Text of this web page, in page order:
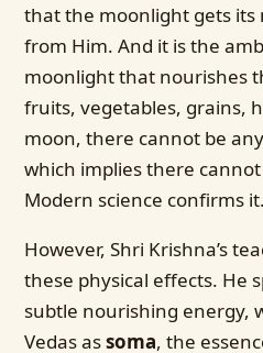
that the moonlight gets
from Him. And it is the
moonlight that nourishes
fruits, vegetables, grains,
moon, there cannot be
which implies there
Modern science confirms it.
However, Shri Krishna’s
these physical effects. He
subtle nourishing energy,
Vedas assoma, the